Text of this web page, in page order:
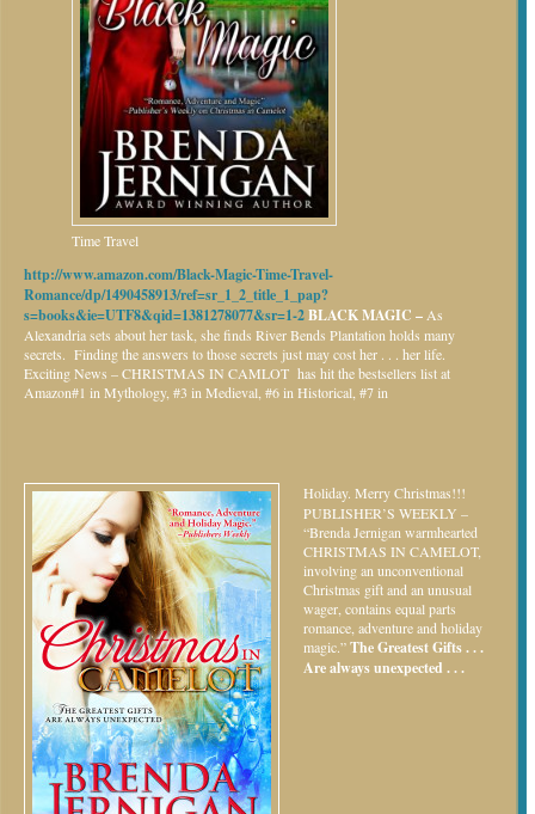
Time Travel
http://www.amazon.com/Black-Magic-Time-Travel-
Romance/dp/1490458913/ref=sr_1_2_title_1_pap?
s=books&ie=UTF8&qid=1381278077&sr=1-2BLACK MAGIC – As
Alexandria sets about her task, she finds River Bends Plantation holds many
secrets. Finding the answers to those secrets just may cost her . . . her life.
Exciting News – CHRISTMAS IN CAMLOT has hit the bestsellers list at
Amazon#1 in Mythology, #3 in Medieval, #6 in Historical, #7 in
Holiday. Merry Christmas!!!
PUBLISHER’S WEEKLY –
“Brenda Jernigan warmhearted
CHRISTMAS IN CAMELOT,
involving an unconventional
Christmas gift and an unusual
wager, contains equal parts
romance, adventure and holiday
magic.”The Greatest Gifts . . .
Are always unexpected . . .